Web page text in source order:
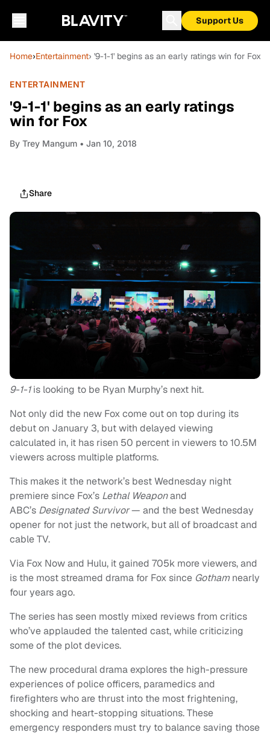
Support Us
Home›Entertainment› '9-1-1' begins as an early ratings win for Fox
ENTERTAINMENT
'9-1-1' begins as an early ratings
win for Fox
By Trey Mangum • Jan 10, 2018
Share
9-1-1is looking to be Ryan Murphy’s next hit.
Not only did the new Fox come out on top during its
debut on January 3, but with delayed viewing
calculated in, it has risen 50 percent in viewers to 10.5M
viewers across multiple platforms.
This makes it the network’s best Wednesday night
premiere since Fox’s Lethal Weaponand
ABC’s Designated Survivor— and the best Wednesday
opener for not just the network, but all of broadcast and
cable TV.
Via Fox Now and Hulu, it gained 705k more viewers, and
is the most streamed drama for Fox since Gothamnearly
four years ago.
The series has seen mostly mixed reviews from critics
who’ve applauded the talented cast, while criticizing
some of the plot devices.
The new procedural drama explores the high-pressure
experiences of police officers, paramedics and
firefighters who are thrust into the most frightening,
shocking and heart-stopping situations. These
emergency responders must try to balance saving those